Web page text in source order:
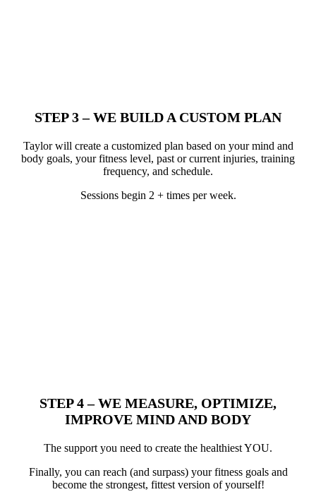
STEP 3 – WE BUILD A CUSTOM PLAN
Taylor will create a customized plan based on your mind and
body goals, your fitness level, past or current injuries, training
frequency, and schedule.
Sessions begin 2 + times per week.
STEP 4 – WE MEASURE, OPTIMIZE,
IMPROVE MIND AND BODY
The support you need to create the healthiest YOU.
Finally, you can reach (and surpass) your fitness goals and
become the strongest, fittest version of yourself!